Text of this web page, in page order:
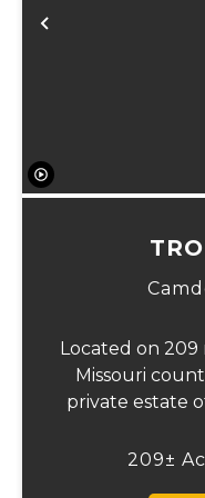
Previous
Located on 209
Missouri
private estate
209±